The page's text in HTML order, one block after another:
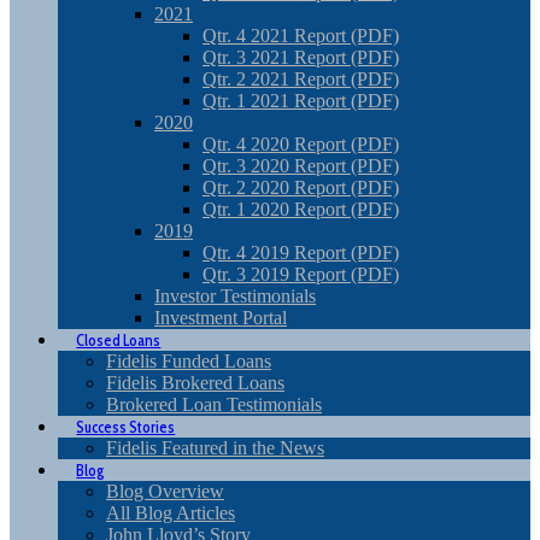
2021
Qtr. 4 2021 Report (PDF)
Qtr. 3 2021 Report (PDF)
Qtr. 2 2021 Report (PDF)
Qtr. 1 2021 Report (PDF)
2020
Qtr. 4 2020 Report (PDF)
Qtr. 3 2020 Report (PDF)
Qtr. 2 2020 Report (PDF)
Qtr. 1 2020 Report (PDF)
2019
Qtr. 4 2019 Report (PDF)
Qtr. 3 2019 Report (PDF)
Investor Testimonials
Investment Portal
Closed Loans
Fidelis Funded Loans
Fidelis Brokered Loans
Brokered Loan Testimonials
Success Stories
Fidelis Featured in the News
Blog
Blog Overview
All Blog Articles
John Lloyd’s Story